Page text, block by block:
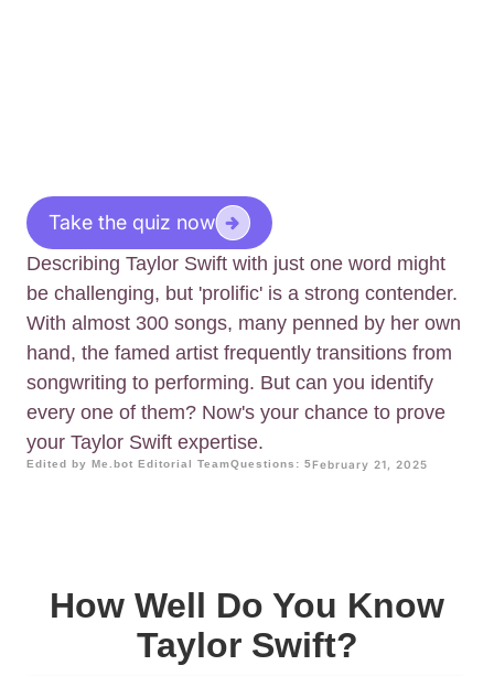
Take the quiz now
Describing Taylor Swift with just one word might
be challenging, but 'prolific' is a strong contender.
With almost 300 songs, many penned by her own
hand, the famed artist frequently transitions from
songwriting to performing. But can you identify
every one of them? Now's your chance to prove
your Taylor Swift expertise.
Edited by Me.bot Editorial TeamQuestions: 5February 21, 2025
How Well Do You Know
Taylor Swift?